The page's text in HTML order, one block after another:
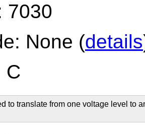
7030
None (details
C
to translate from one voltage level to